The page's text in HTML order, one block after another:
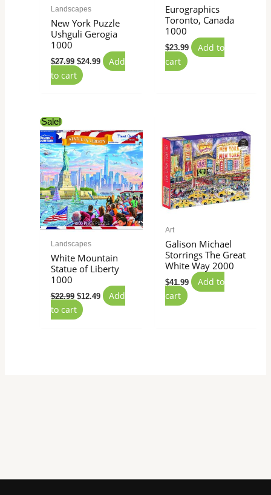
Landscapes
New York Puzzle
Ushguli Gerogia
1000
$27.99 $24.99
Add
to cart
Eurographics
Toronto, Canada
1000
$23.99
Add to
cart
Sale!
Landscapes
White Mountain
Statue of Liberty
1000
$22.99
price
was:
$22.99.
$12.49
price
is:
$12.49.
Add
to cart
Art
Galison Michael
Storrings The Great
White Way 2000
$41.99
Add to
cart